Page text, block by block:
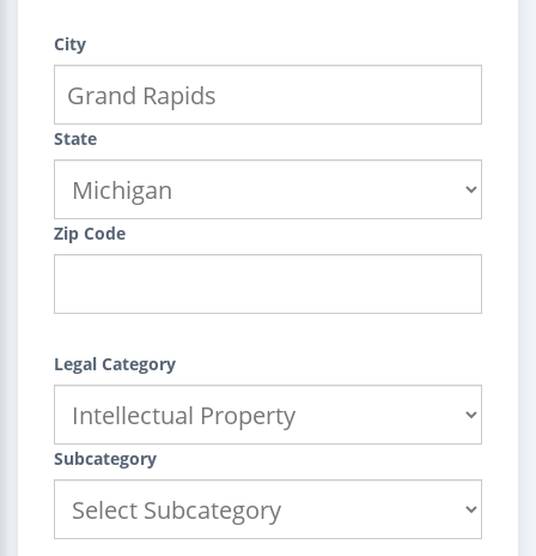
City
State
Zip Code
Legal Category
Subcategory